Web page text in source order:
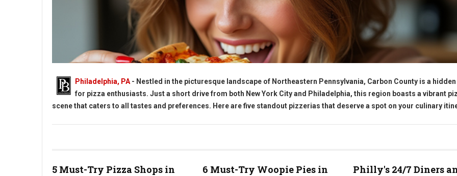
Philadelphia, PA - Nestled in the picturesque landscape of Northeastern Pennsylvania, Carbon County is a
for pizza enthusiasts. Just a short drive from both New York City and Philadelphia, this region boasts a vibrant
scene that caters to all tastes and preferences. Here are five standout pizzerias that deserve a spot on your culinary
5 Must-Try Pizza Shops in
6 Must-Try Woopie Pies in
Philly's 24/7 Diners